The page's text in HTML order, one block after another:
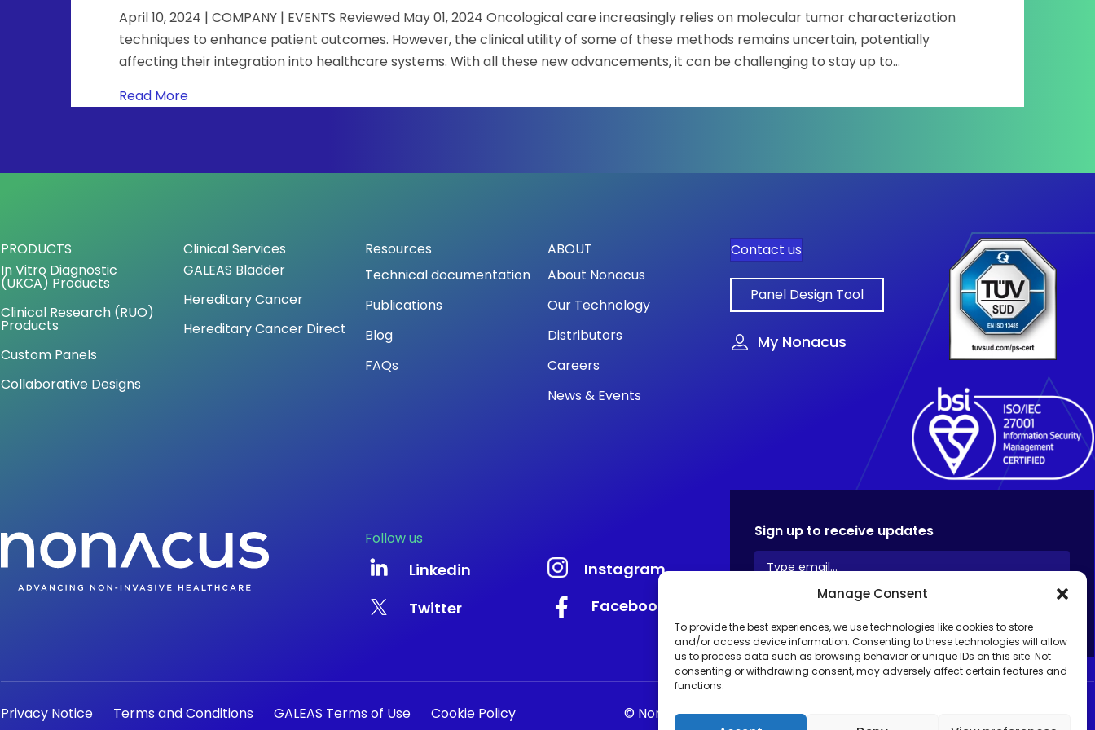
Manage Consent
To provide the best experiences, we use technologies like cookies to store
and/or access device information. Consenting to these technologies will allow
us to process data such as browsing behavior or unique IDs on this site. Not
consenting or withdrawing consent, may adversely affect certain features and
functions.
oncology
webinar
series:
in
April 10, 2024 | COMPANY | EVENTS Reviewed May 01, 2024 Oncological care increasingly relies on molecular tumor characterization
techniques to enhance patient outcomes. However, the clinical utility of some of these methods remains uncertain, potentially
affecting their integration into healthcare systems. With all these new advancements, it can be challenging to stay up to…
Read Moreabout Precision oncology webinar series: Explore advancements in genomic tumor characterization and clinical application
PRODUCTS
In Vitro Diagnostic
(UKCA) Products
Clinical Research (RUO)
Products
Custom Panels
Collaborative Designs
Clinical Services
GALEAS Bladder
Hereditary Cancer
Hereditary Cancer Direct
Resources
Technical documentation
Publications
Blog
FAQs
ABOUT
About Nonacus
Our Technology
Distributors
Careers
News & Events
Contact us
Panel Design Tool
My Nonacus
Follow us
Linkedin
Twitter
Instagram
Facebook
Sign up to receive updates
Privacy Notice Terms and Conditions GALEAS Terms of Use
Cookie Policy
© Nonacus Limited.